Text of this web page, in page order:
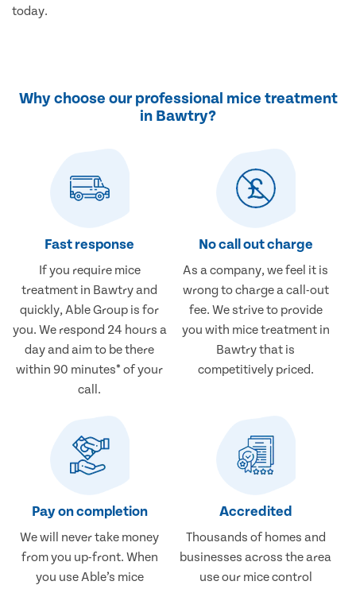
today.
Why choose our professional mice treatment
in Bawtry?
Fast response
If you require mice
treatment in Bawtry and
quickly, Able Group is for
you. We respond 24 hours a
day and aim to be there
within 90 minutes* of your
call.
No call out charge
As a company, we feel it is
wrong to charge a call-out
fee. We strive to provide
you with mice treatment in
Bawtry that is
competitively priced.
Pay on completion
We will never take money
from you up-front. When
you use Able’s mice
Accredited
Thousands of homes and
businesses across the area
use our mice control